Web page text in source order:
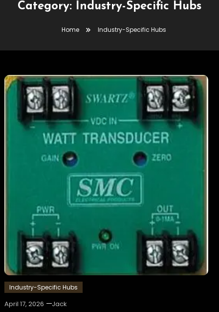
Category: Industry-Specific Hubs
Home Industry-Specific Hubs
Industry-Specific Hubs
April 17, 2026 Jack